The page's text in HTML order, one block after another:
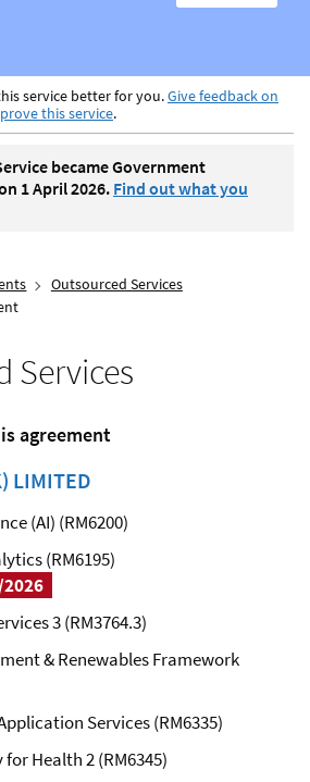
service better for you.Give feedback on
this service.
became Government
1 April 2026. Find out what you
Outsourced Services
Services
agreement
LIMITED
(AI) (RM6200)
(RM6195)
3 (RM3764.3)
& Renewables Framework
Services (RM6335)
Health 2 (RM6345)